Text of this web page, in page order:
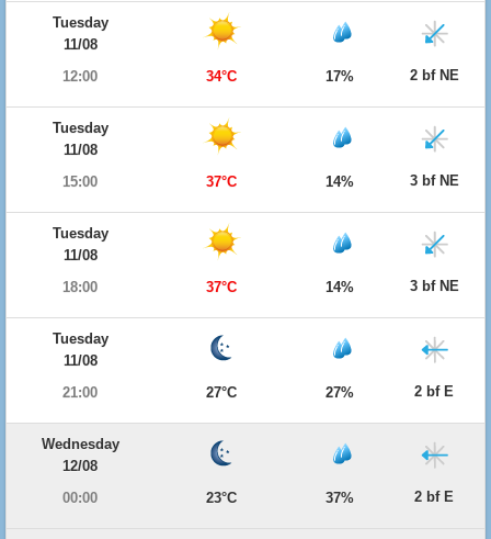
Tuesday
11/08
12:00
34°C 17% 2 bf NE
Tuesday
11/08
15:00
37°C 14% 3 bf NE
Tuesday
11/08
18:00
37°C 14% 3 bf NE
Tuesday
11/08
21:00
27°C 27% 2 bf E
Wednesday
12/08
00:00
23°C 37% 2 bf E